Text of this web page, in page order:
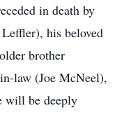
in death by
his beloved
brother
law (Joe McNeel),
will be deeply